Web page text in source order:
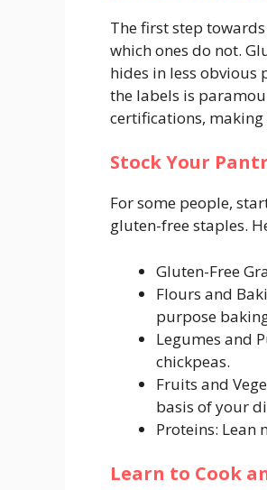
The first step
which ones do not.
hides in less obvious
the labels is
certifications,
Stock Your
For some people,
gluten-free staples.
Gluten-Free
Flours and
purpose
Legumes and
chickpeas.
Fruits and
basis of your
Proteins: Lean
Learn to Cook